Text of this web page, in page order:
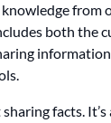
from
both the
facts.